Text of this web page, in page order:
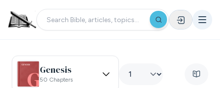
Genesis
50 Chapters